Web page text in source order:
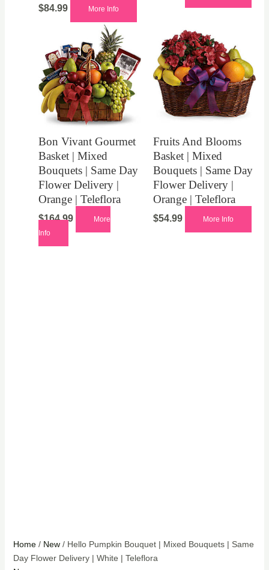
$84.99 More Info
Bon Vivant Gourmet
Basket | Mixed
Bouquets | Same Day
Flower Delivery |
Orange | Teleflora
$164.99
More
Info
Fruits And Blooms
Basket | Mixed
Bouquets | Same Day
Flower Delivery |
Orange | Teleflora
$54.99 More Info
Home/ New/ Hello Pumpkin Bouquet | Mixed Bouquets | Same
Day Flower Delivery | White | Teleflora